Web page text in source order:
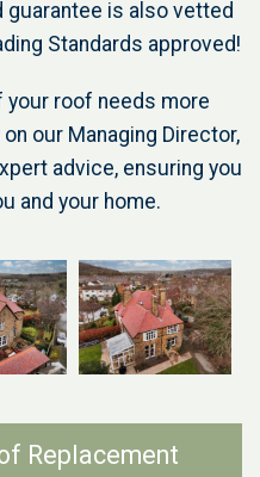
is also vetted
Standards approved!
roof needs more
our Managing Director,
advice, ensuring you
and your home.
Replacement